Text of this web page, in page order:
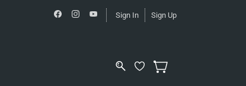
Sign In Sign Up